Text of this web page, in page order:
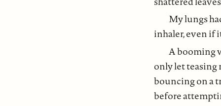
My lungs
inhaler, even if
A booming
only let teasing
bouncing on a
before